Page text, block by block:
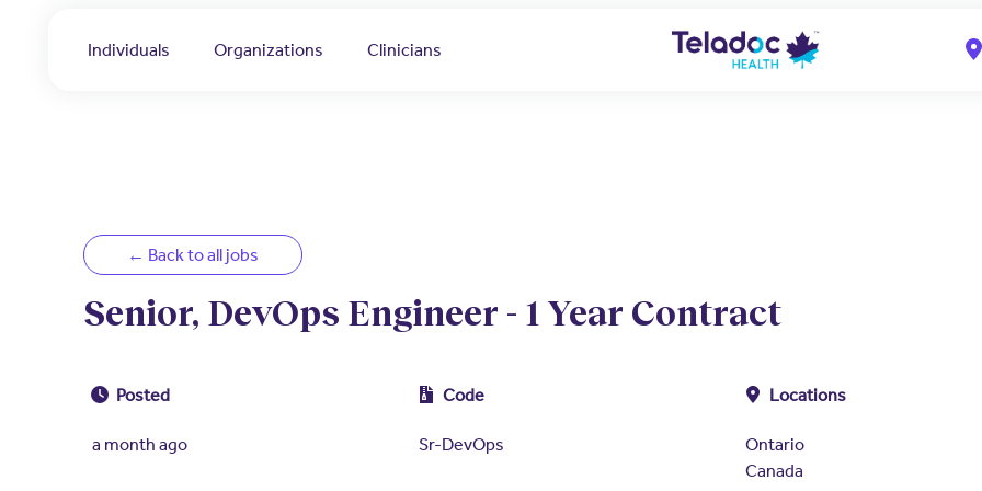
Individuals Organizations Clinicians
← Back to all jobs
Senior, DevOps Engineer - 1 Year Contract
Posted
a month ago
Code
Sr-DevOps
Locations
Ontario
Canada